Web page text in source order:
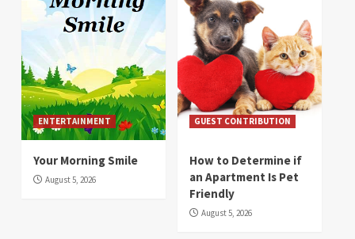
ENTERTAINMENT
Your Morning Smile
August 5, 2026
GUEST CONTRIBUTION
How to Determine if
an Apartment Is Pet
Friendly
August 5, 2026